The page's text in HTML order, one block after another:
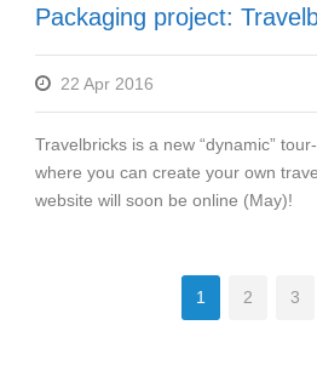
Packaging project:
22 Apr 2016
Travelbricks is a new “dynamic”
where you can create your own
website will soon be online (May)!
1 2 3